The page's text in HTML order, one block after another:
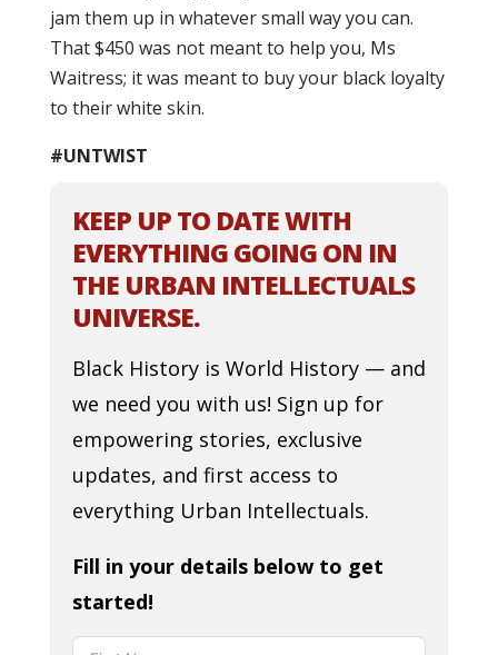
jam them up in whatever small way you can.
That $450 was not meant to help you, Ms
Waitress; it was meant to buy your black loyalty
to their white skin.
#UNTWIST
KEEP UP TO DATE WITH
EVERYTHING GOING ON IN
THE URBAN INTELLECTUALS
UNIVERSE.
Black History is World History — and
we need you with us! Sign up for
empowering stories, exclusive
updates, and first access to
everything Urban Intellectuals.
Fill in your details below to get
started!